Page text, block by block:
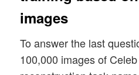
images
To answer the last
100,000 images of